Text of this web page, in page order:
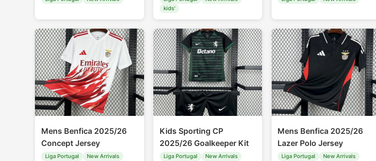
kids'
Mens Benfica 2025/26
Concept Jersey
Liga Portugal New Arrivals
Kids Sporting CP
2025/26 Goalkeeper Kit
Liga Portugal
New Arrivals
Mens Benfica 2025/26
Lazer Polo Jersey
Liga Portugal New Arrivals